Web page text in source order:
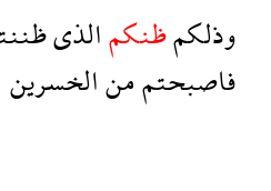
وذلكمظنكمالذى
فاصبحتممنالخسرين